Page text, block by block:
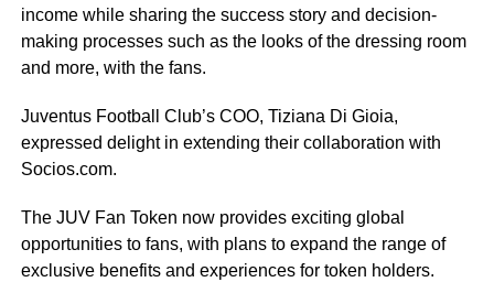
income while sharing the success story and decision-
making processes such as the looks of the dressing room
and more, with the fans.
Juventus Football Club’s COO, Tiziana Di Gioia,
expressed delight in extending their collaboration with
Socios.com.
The JUV Fan Token now provides exciting global
opportunities to fans, with plans to expand the range of
exclusive benefits and experiences for token holders.